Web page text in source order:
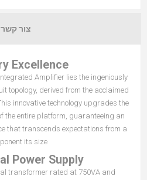
צור קשר
Excellence
Amplifier lies the ingeniously
topology, derived from the acclaimed
innovative technology upgrades the
the entire platform, guaranteeing an
that transcends expectations from a
its size.
Power Supply
transformer rated at 750VA and